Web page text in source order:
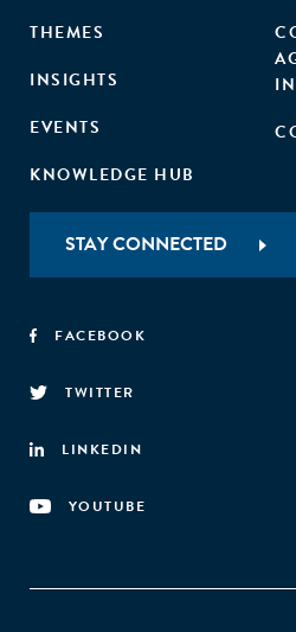
THEMES
INSIGHTS
EVENTS
KNOWLEDGE HUB
STAY CONNECTED
FACEBOOK
TWITTER
LINKEDIN
YOUTUBE